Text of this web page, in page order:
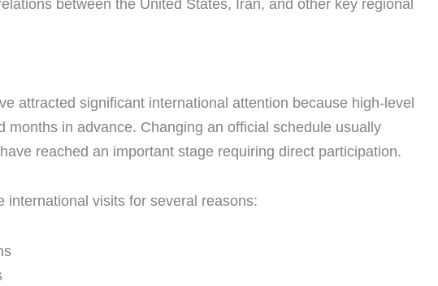
between the United States, Iran, and other key regional
attracted significant international attention because high-level
months in advance. Changing an official schedule usually
reached an important stage requiring direct participation.
international visits for several reasons: